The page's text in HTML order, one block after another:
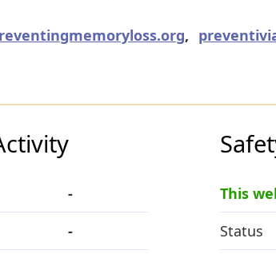
,
-
-
This
Status